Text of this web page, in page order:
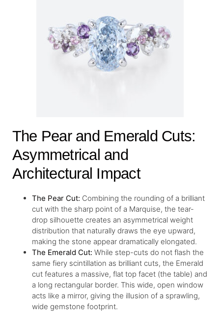
The Pear and Emerald Cuts:
Asymmetrical and
Architectural Impact
The Pear Cut: Combining the rounding of a brilliant
cut with the sharp point of a Marquise, the tear-
drop silhouette creates an asymmetrical weight
distribution that naturally draws the eye upward,
making the stone appear dramatically elongated.
The Emerald Cut: While step-cuts do not flash the
same fiery scintillation as brilliant cuts, the Emerald
cut features a massive, flat top facet (the table) and
a long rectangular border. This wide, open window
acts like a mirror, giving the illusion of a sprawling,
wide gemstone footprint.